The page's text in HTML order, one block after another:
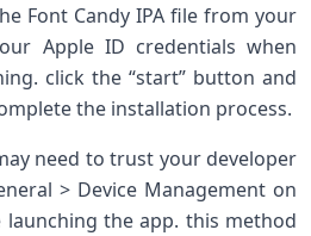
Font Candy IPA file ​from your
Apple ID credentials when
click the “start”‍ button and
the ​installation process.
⁣need to trust your developer
> Device Management on
launching the app. this method